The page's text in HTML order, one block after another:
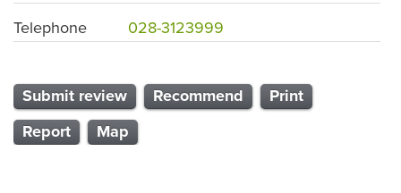
Telephone
028-3123999
Submit review Recommend
Print
Report
Map